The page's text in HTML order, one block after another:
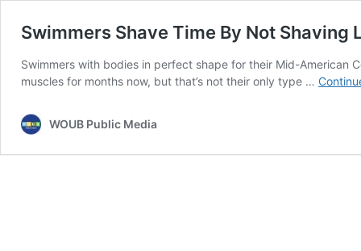
Swimmers Shave Time By Not Shaving
Swimmers with bodies in perfect shape for their Mid-American
muscles for months now, but that’s not their only type …
WOUB Public Media